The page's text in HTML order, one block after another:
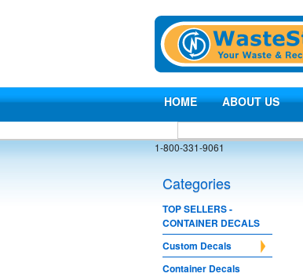
HOME ABOUT US
1-800-331-9061
Categories
TOP SELLERS -
CONTAINER DECALS
Custom Decals
Container Decals